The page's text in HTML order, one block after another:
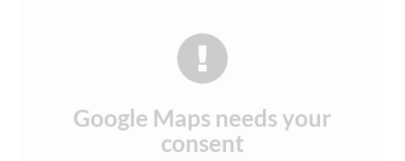
Google Maps needs your
consent